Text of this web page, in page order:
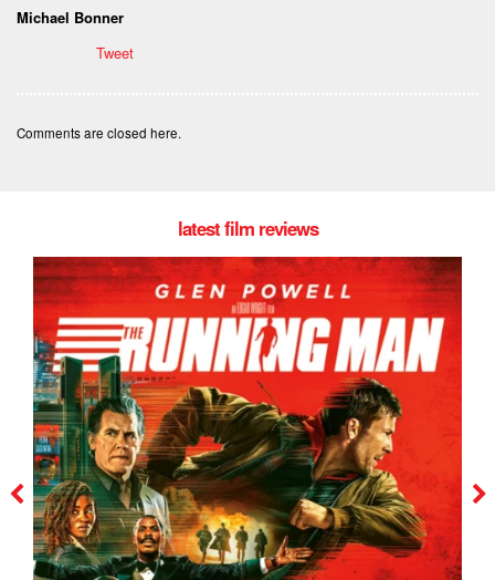
Michael Bonner
Tweet
Comments are closed here.
latest film reviews